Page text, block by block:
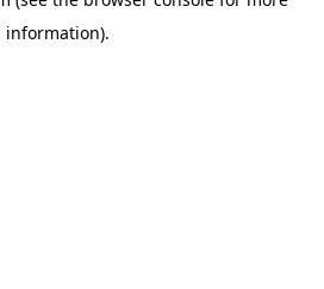
information).